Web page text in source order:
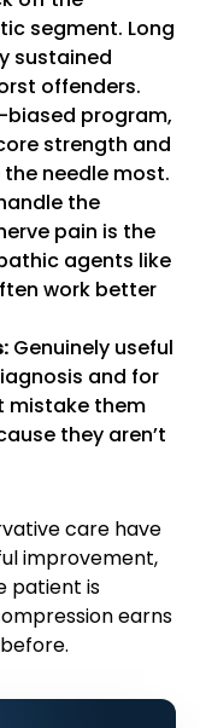
segment. Long
sustained
offenders.
biased program,
strength and
needle most.
the
pain is the
agents like
work better
Genuinely useful
and for
mistake them
they aren’t
care have
improvement,
patient is
earns